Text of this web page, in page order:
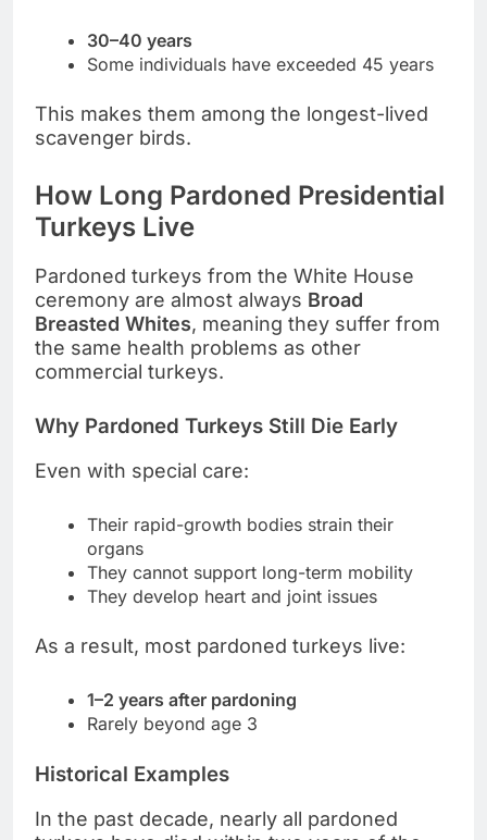
30–40 years
Some individuals have exceeded 45 years
This makes them among the longest-lived
scavenger birds.
How Long Pardoned Presidential
Turkeys Live
Pardoned turkeys from the White House
ceremony are almost always Broad
Breasted Whites, meaning they suffer from
the same health problems as other
commercial turkeys.
Why Pardoned Turkeys Still Die Early
Even with special care:
Their rapid-growth bodies strain their
organs
They cannot support long-term mobility
They develop heart and joint issues
As a result, most pardoned turkeys live:
1–2 years after pardoning
Rarely beyond age 3
Historical Examples
In the past decade, nearly all pardoned